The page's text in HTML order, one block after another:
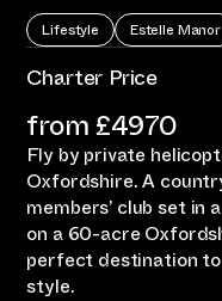
Lifestyle Estelle Manor
Charter Price
from £4970
Fly by private
Oxfordshire. A
members’ club set in
on a 60-acre
perfect destination
style.